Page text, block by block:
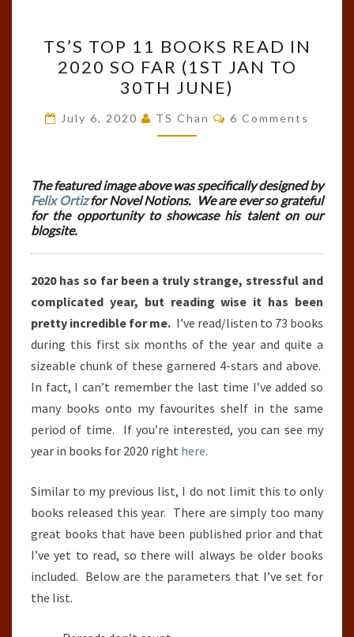
TOP
11
BOOKS
READ
IN
SO
FAR
(1ST
30TH
JUNE)
TS’S TOP 11 BOOKS READ IN
2020 SO FAR (1ST JAN TO
30TH JUNE)
July 6, 2020 TS Chan Comments
6 Comments
The featured image above was specifically designed by
Felix Ortizfor Novel Notions. We are ever so grateful
for the opportunity to showcase his talent on our
blogsite.
2020 has so far been a truly strange, stressful and
complicated year, but reading wise it has been
pretty incredible for me. I’ve read/listen to 73 books
during this first six months of the year and quite a
sizeable chunk of these garnered 4-stars and above.
In fact, I can’t remember the last time I’ve added so
many books onto my favourites shelf in the same
period of time. If you’re interested, you can see my
year in books for 2020 right here.
Similar to my previous list, I do not limit this to only
books released this year. There are simply too many
great books that have been published prior and that
I’ve yet to read, so there will always be older books
included. Below are the parameters that I’ve set for
the list.